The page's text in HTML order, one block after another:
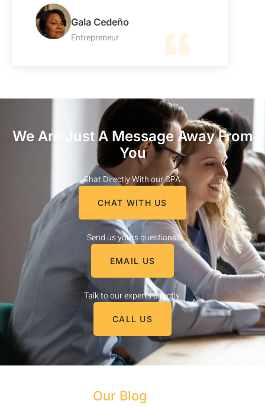
Gala Cedeño
Entrepreneur
We Are Just A Message Away From
You
Chat Directly With our CPA.
CHAT WITH US
Send us yours questions.
EMAIL US
Talk to our experts directly.
CALL US
Our Blog